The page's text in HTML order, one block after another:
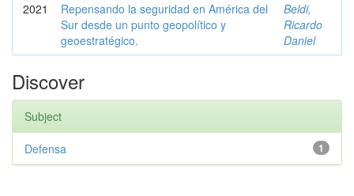
2021
Repensando la seguridad en América del
Sur desde un punto geopolítico y
geoestratégico.
Beldi,
Ricardo
Daniel
Discover
Subject
1
Defensa